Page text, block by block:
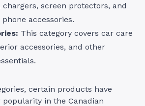
chargers, screen protectors, and
accessories.
This category covers car care
accessories, and other
certain products have
in the Canadian